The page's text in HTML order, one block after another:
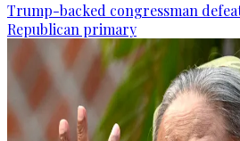
Trump-backed congressman
Republican primary